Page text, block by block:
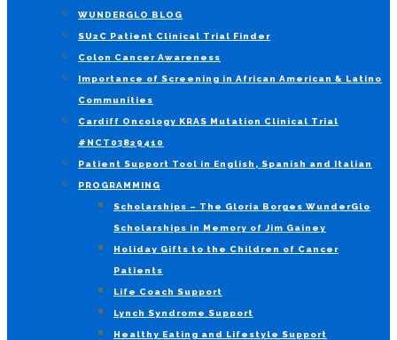
WUNDERGLO BLOG
SU2C Patient Clinical Trial Finder
Colon Cancer Awareness
Importance of Screening in African American & Latino
Communities
Cardiff Oncology KRAS Mutation Clinical Trial
#NCT03829410
Patient Support Tool in English, Spanish and Italian
PROGRAMMING
Scholarships – The Gloria Borges WunderGlo
Scholarships in Memory of Jim Gainey
Holiday Gifts to the Children of Cancer
Patients
Life Coach Support
Lynch Syndrome Support
Healthy Eating and Lifestyle Support